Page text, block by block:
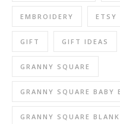
EMBROIDERY ETSY
GIFT GIFT IDEAS
GRANNY SQUARE
GRANNY SQUARE BABY
GRANNY SQUARE